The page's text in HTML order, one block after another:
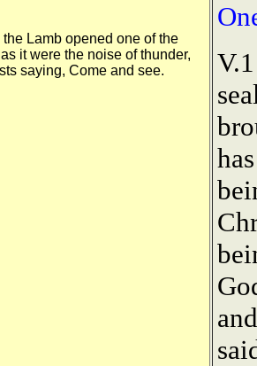
the Lamb opened one of the
it were the noise of thunder,
saying, Come and see.